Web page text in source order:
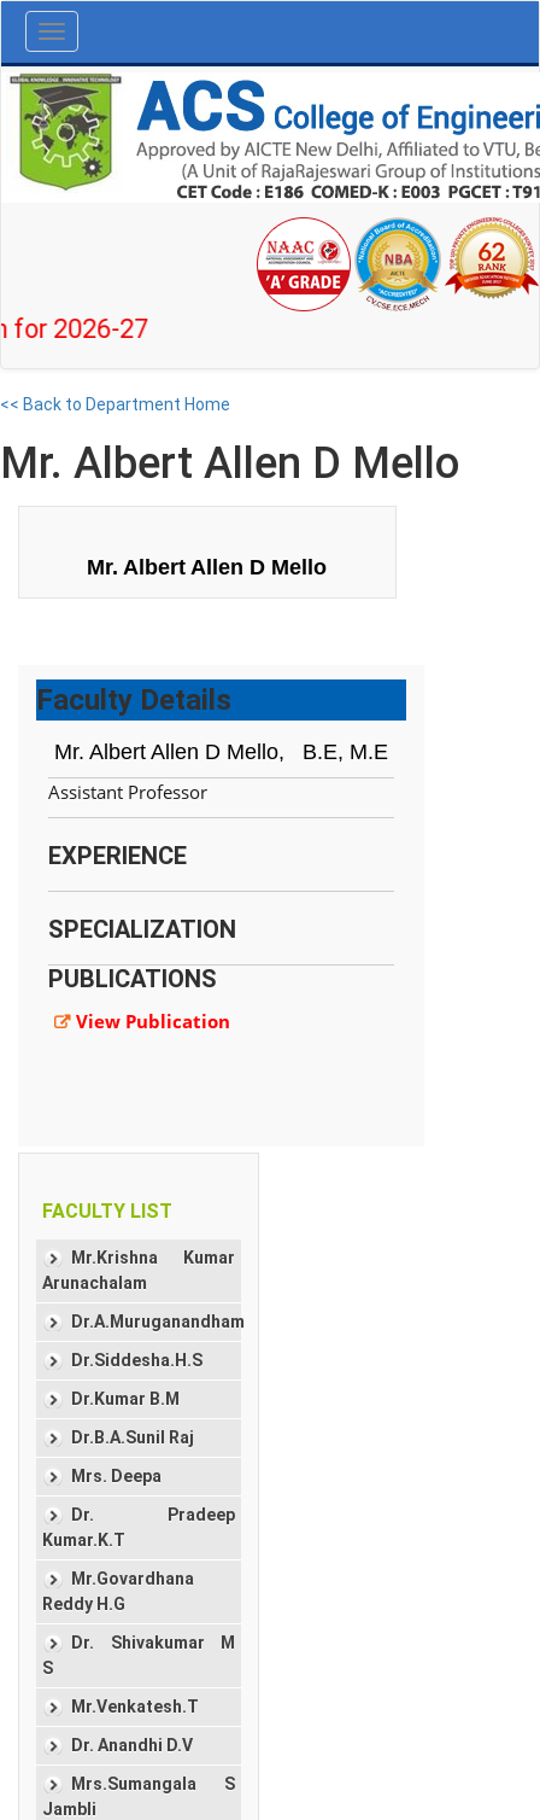
Toggle
navigation
2026-27
<< Back to Department Home
Mr. Albert Allen D Mello
Mr. Albert Allen D Mello
Faculty Details
Mr. Albert Allen D Mello,
B.E, M.E
Assistant Professor
EXPERIENCE
SPECIALIZATION
PUBLICATIONS
View Publication
FACULTY LIST
Mr.Krishna Kumar
Arunachalam
Dr.A.Muruganandham
Dr.Siddesha.H.S
Dr.Kumar B.M
Dr.B.A.Sunil Raj
Mrs. Deepa
Dr. Pradeep
Kumar.K.T
Mr.Govardhana
Reddy H.G
Dr. Shivakumar M
S
Mr.Venkatesh.T
Dr. Anandhi D.V
Mrs.Sumangala S
Jambli